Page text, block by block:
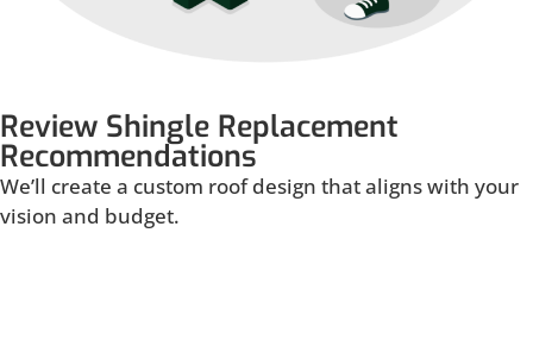
Review Shingle Replacement
Recommendations
We’ll create a custom roof design that aligns with your
vision and budget.